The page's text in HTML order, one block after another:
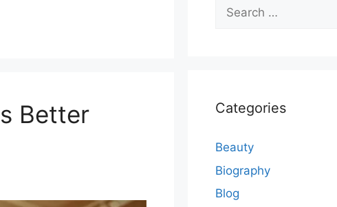
Better
Search
for:
Categories
Beauty
Biography
Blog